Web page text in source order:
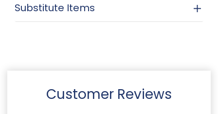
Substitute Items
Customer Reviews